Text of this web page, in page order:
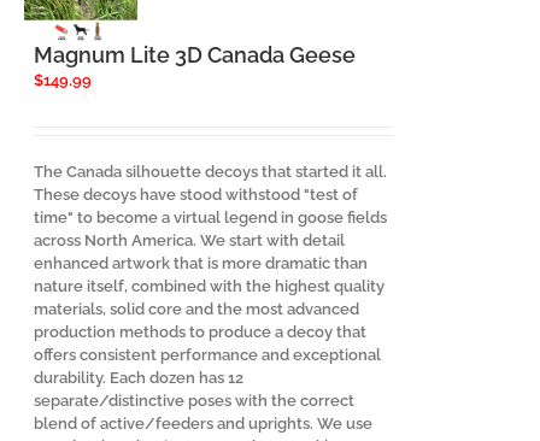
the
product
Magnum Lite 3D Canada Geese
$149.99
The Canada silhouette decoys that started it all.
These decoys have stood withstood "test of
time" to become a virtual legend in goose fields
across North America. We start with detail
enhanced artwork that is more dramatic than
nature itself, combined with the highest quality
materials, solid core and the most advanced
production methods to produce a decoy that
offers consistent performance and exceptional
durability. Each dozen has 12
separate/distinctive poses with the correct
blend of active/feeders and uprights. We use